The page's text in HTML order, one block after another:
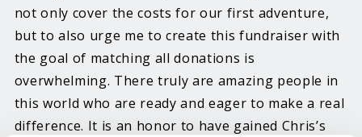
not only cover the costs for our first adventure,
but to also urge me to create this fundraiser with
the goal of matching all donations is
overwhelming. There truly are amazing people in
this world who are ready and eager to make a real
difference. It is an honor to have gained Chris’s